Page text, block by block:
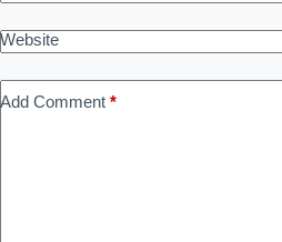
Website
Add Comment *